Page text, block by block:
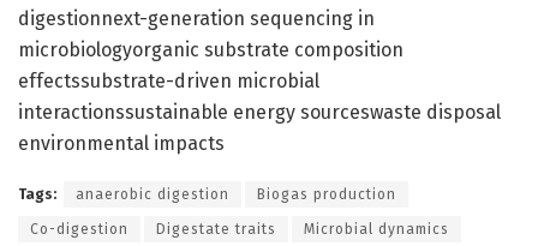
digestionnext-generation sequencing in
microbiologyorganic substrate composition
effectssubstrate-driven microbial
interactionssustainable energy sourceswaste disposal
environmental impacts
Tags: anaerobic digestion Biogas production
Co-digestion Digestate traits Microbial dynamics